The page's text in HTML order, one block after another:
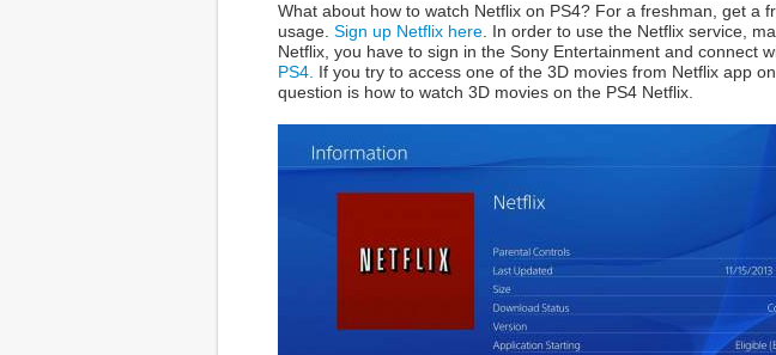
What about how to watch Netflix on PS4? For a freshman, get a
usage. Sign up Netflix here. In order to use the Netflix service,
Netflix, you have to sign in the Sony Entertainment and connect
PS4. If you try to access one of the 3D movies from Netflix app
question is how to watch 3D movies on the PS4 Netflix.